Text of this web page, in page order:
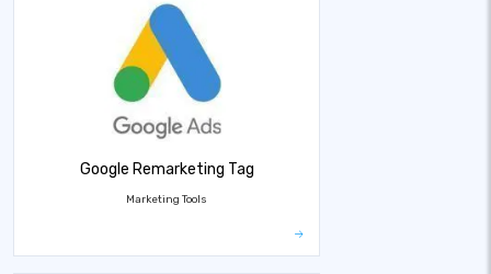
Google Remarketing Tag
Marketing Tools